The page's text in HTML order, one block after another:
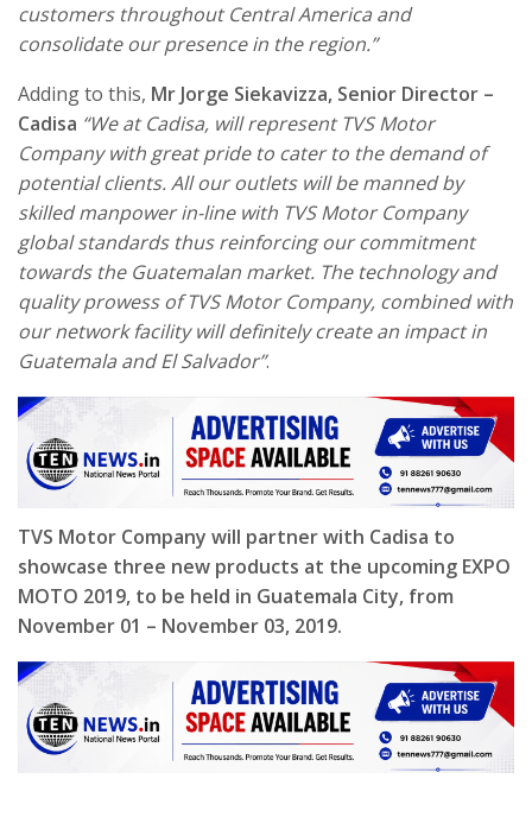
customers throughout Central America and
consolidate our presence in the region.”
Adding to this, Mr Jorge Siekavizza, Senior Director –
Cadisa “We at Cadisa, will represent TVS Motor
Company with great pride to cater to the demand of
potential clients. All our outlets will be manned by
skilled manpower in-line with TVS Motor Company
global standards thus reinforcing our commitment
towards the Guatemalan market. The technology and
quality prowess of TVS Motor Company, combined with
our network facility will definitely create an impact in
Guatemala and El Salvador”.
TVS Motor Company will partner with Cadisa to
showcase three new products at the upcoming EXPO
MOTO 2019, to be held in Guatemala City, from
November 01 – November 03, 2019.